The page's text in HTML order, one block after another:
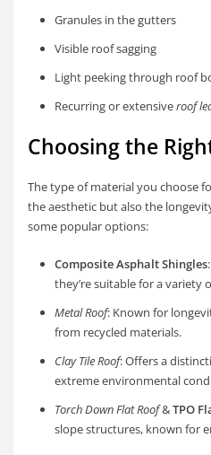
Granules in the gutters
Visible roof sagging
Light peeking through roof
Recurring or extensiveroof
Choosing the
The type of material you choose
the aesthetic but also the
some popular options:
Composite Asphalt Shingles
they’re suitable for a variety
Metal Roof: Known for
from recycled materials.
Clay Tile Roof: Offers a
extreme environmental
Torch Down Flat Roof&TPO
slope structures, known for